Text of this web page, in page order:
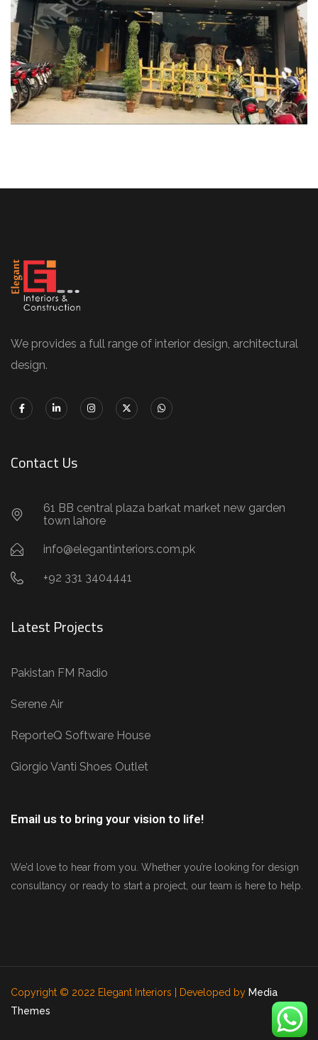
We provides a full range of interior design, architectural
design.
Contact Us
61 BB central plaza barkat market new garden
town lahore
info@elegantinteriors.com.pk
+92 331 3404441
Latest Projects
Pakistan FM Radio
Serene Air
ReporteQ Software House
Giorgio Vanti Shoes Outlet
Email us to bring your vision to life!
We’d love to hear from you. Whether you’re looking for design
consultancy or ready to start a project, our team is here to help.
Copyright © 2022 Elegant Interiors | Developed by Media
Themes